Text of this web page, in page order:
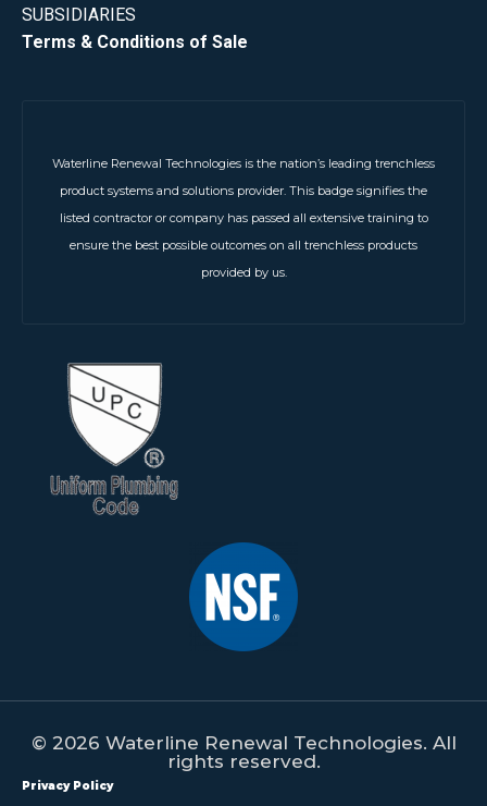
SUBSIDIARIES
Terms & Conditions of Sale
Waterline Renewal Technologies is the nation’s leading trenchless
product systems and solutions provider. This badge signifies the
listed contractor or company has passed all extensive training to
ensure the best possible outcomes on all trenchless products
provided by us.
© 2026 Waterline Renewal Technologies. All
rights reserved.
Privacy Policy